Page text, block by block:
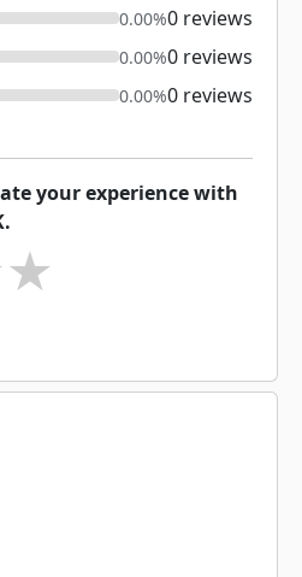
0.00%0 reviews
0.00%0 reviews
0.00%0 reviews
your experience with
★